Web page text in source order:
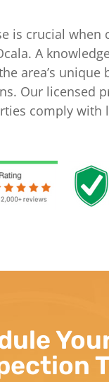
is crucial when
A
area’s unique
Our licensed
comply with